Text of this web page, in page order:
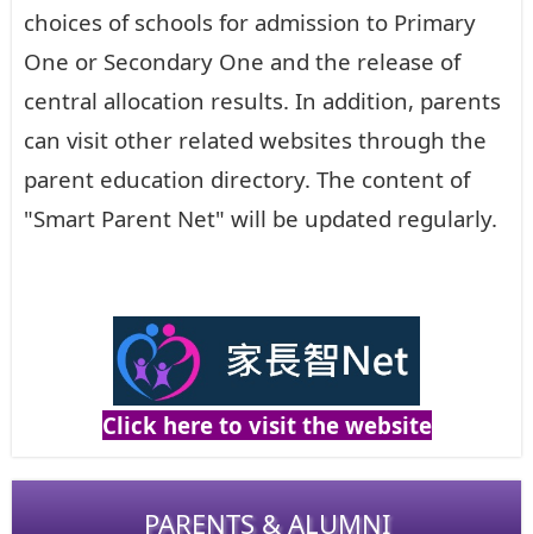
choices of schools for admission to Primary
One or Secondary One and the release of
central allocation results. In addition, parents
can visit other related websites through the
parent education directory. The content of
"Smart Parent Net" will be updated regularly.
Click here to visit the website
PARENTS & ALUMNI